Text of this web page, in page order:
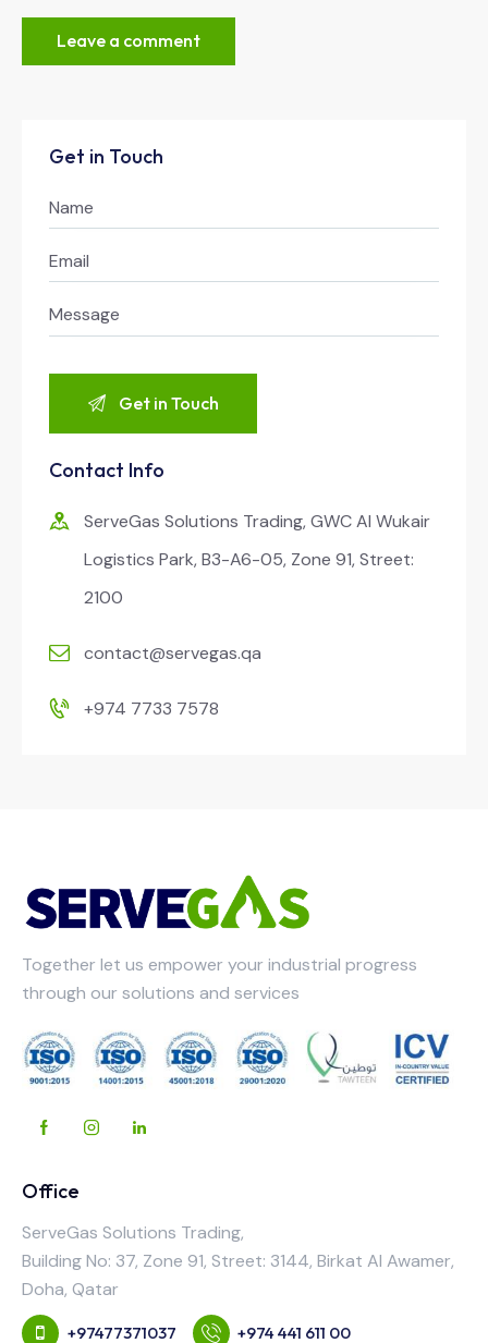
Get in Touch
Contact Info
ServeGas Solutions Trading, GWC Al Wukair
Logistics Park, B3-A6-05, Zone 91, Street:
2100
contact@servegas.qa
+974 7733 7578
Together let us empower your industrial progress
through our solutions and services
Office
ServeGas Solutions Trading,
Building No: 37, Zone 91, Street: 3144, Birkat Al Awamer,
Doha, Qatar
+97477371037 +974 441 611 00